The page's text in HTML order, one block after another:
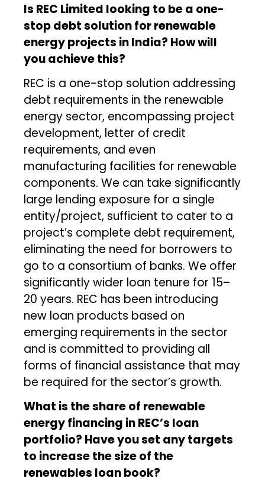
Is REC Limited looking to be a one-
stop debt solution for renewable
energy projects in India? How will
you achieve this?
REC is a one-stop solution addressing
debt requirements in the renewable
energy sector, encompassing project
development, letter of credit
requirements, and even
manufacturing facilities for renewable
components. We can take significantly
large lending exposure for a single
entity/project, sufficient to cater to a
project’s complete debt requirement,
eliminating the need for borrowers to
go to a consortium of banks. We offer
significantly wider loan tenure for 15–
20 years. REC has been introducing
new loan products based on
emerging requirements in the sector
and is committed to providing all
forms of financial assistance that may
be required for the sector’s growth.
What is the share of renewable
energy financing in REC’s loan
portfolio? Have you set any targets
to increase the size of the
renewables loan book?